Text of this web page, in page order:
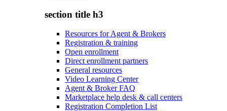
section title h3
Resources for Agent & Brokers
Registration & training
Open enrollment
Direct enrollment partners
General resources
Video Learning Center
Agent & Broker FAQ
Marketplace help desk & call centers
Registration Completion List